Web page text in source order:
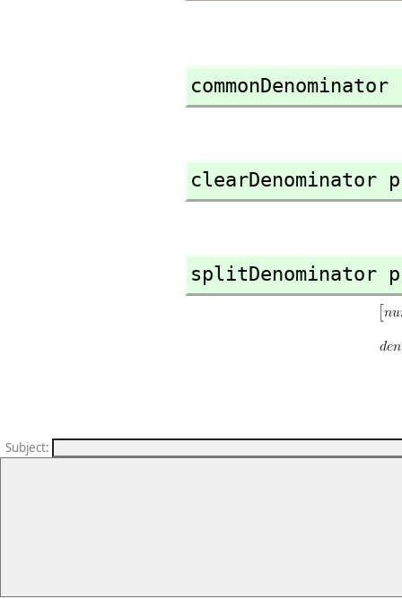
commonDenominator
clearDenominator p
splitDenominator p
Subject: